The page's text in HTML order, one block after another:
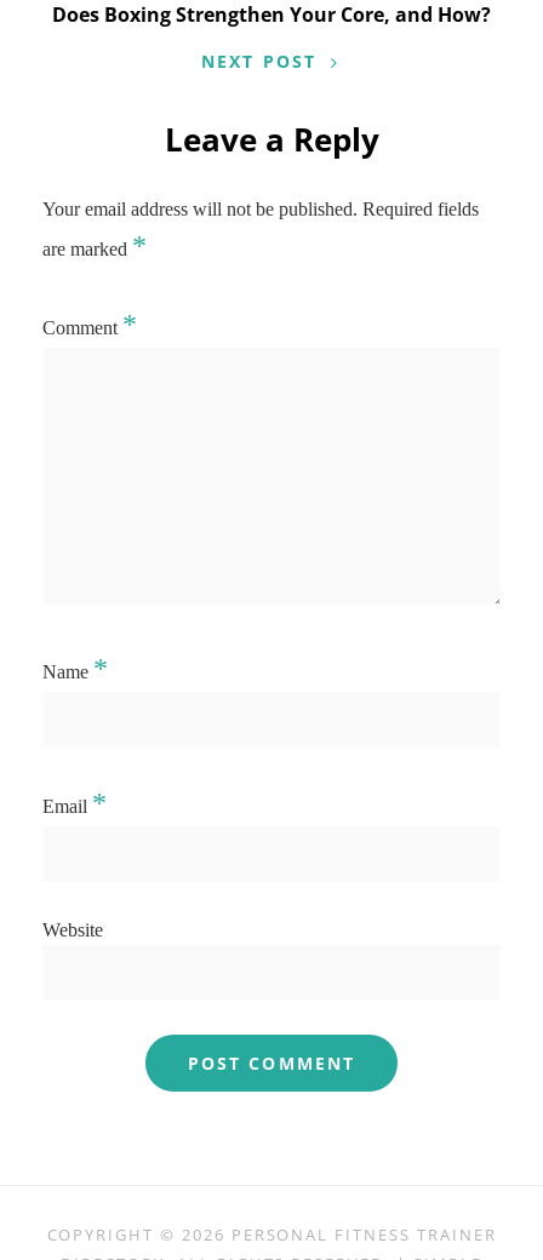
Does Boxing Strengthen Your Core, and How?
NEXT POST
Leave a Reply
Your email address will not be published. Required fields
are marked *
Comment *
Name *
Email *
Website
COPYRIGHT © 2026 PERSONAL FITNESS TRAINER